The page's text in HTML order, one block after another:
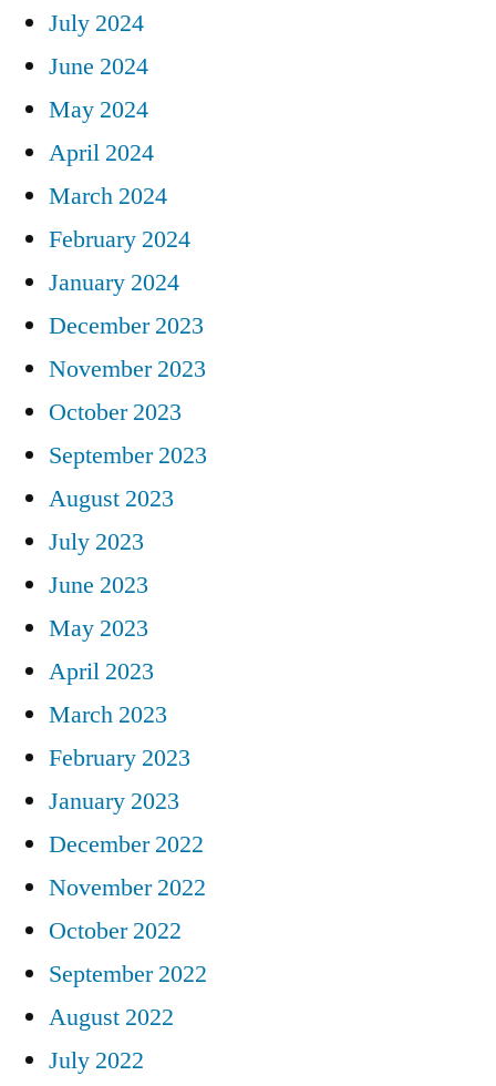
July 2024
June 2024
May 2024
April 2024
March 2024
February 2024
January 2024
December 2023
November 2023
October 2023
September 2023
August 2023
July 2023
June 2023
May 2023
April 2023
March 2023
February 2023
January 2023
December 2022
November 2022
October 2022
September 2022
August 2022
July 2022